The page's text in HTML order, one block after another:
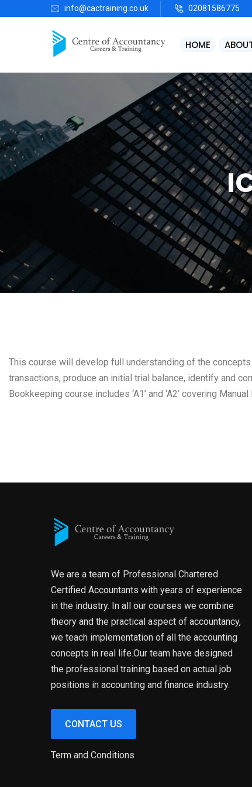
info@cactraining.co.uk 02081586775
HOME
This course will develop full understanding of the
transactions, produce an initial trial balance, identify and
Bookkeeping course includes ‘A1’ and ‘A2’ covering
We are a team of Professional Chartered
Certified Accountants with years of experience
in the industry. In all our courses we combine
theory and the practical aspect of accountancy,
we teach implementation of all the accounting
concepts in real life.Our team have designed
the professional training based on actual job
positions in accounting and finance industry.
CONTACT US
Term and Conditions